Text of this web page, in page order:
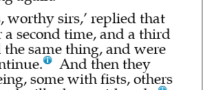
worthy sirs,’ replied that
second time, and a third
same thing, and were
And then they
some with fists, others